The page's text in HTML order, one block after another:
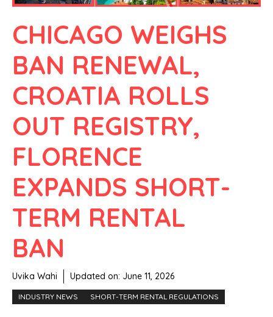
CHICAGO WEIGHS
BAN RENEWAL,
CROATIA ROLLS
OUT REGISTRY,
FLORENCE
EXPANDS SHORT-
TERM RENTAL
BAN
Uvika Wahi Updated on: June 11, 2026
INDUSTRY NEWS SHORT-TERM RENTAL REGULATIONS